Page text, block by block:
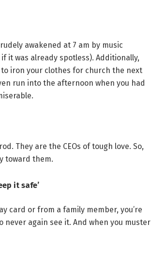
awakened at 7 am by music
it was already spotless). Additionally,
iron your clothes for church the next
run into the afternoon when you had
They are the CEOs of tough love. So,
toward them.
it safe’
card or from a family member, you’re
again see it. And when you muster